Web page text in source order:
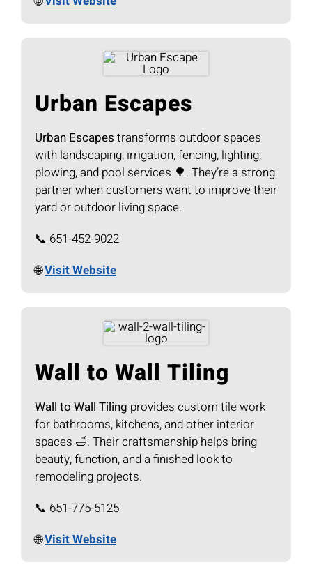
Urban Escapes
Urban Escapes transforms outdoor spaces
with landscaping, irrigation, fencing, lighting,
plowing, and pool services 🌳. They’re a strong
partner when customers want to improve their
yard or outdoor living space.
📞 651-452-9022
🌐Visit Website
Wall to Wall Tiling
Wall to Wall Tiling provides custom tile work
for bathrooms, kitchens, and other interior
spaces 🛁. Their craftsmanship helps bring
beauty, function, and a finished look to
remodeling projects.
📞 651-775-5125
🌐Visit Website